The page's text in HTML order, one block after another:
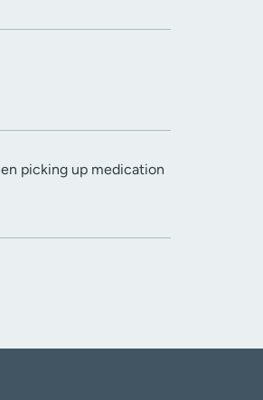
picking up medication